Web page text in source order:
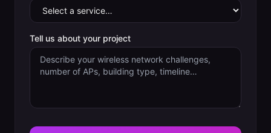
Tell us about your project